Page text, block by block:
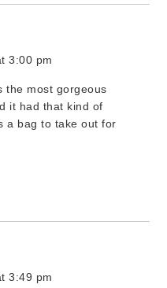
3:00 pm
the most gorgeous
it had that kind of
a bag to take out for
3:49 pm